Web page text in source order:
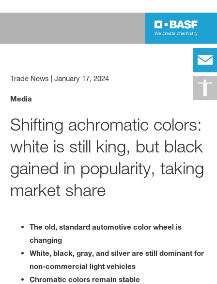
Trade News |January 17, 2024
Media
Shifting achromatic colors:
white is still king, but black
gained in popularity, taking
market share
The old, standard automotive color wheel is
changing
White, black, gray, and silver are still dominant for
non-commercial light vehicles
Chromatic colors remain stable